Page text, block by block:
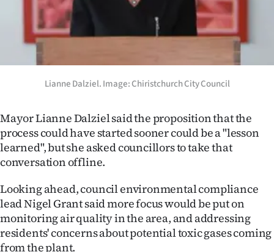
Lianne Dalziel. Image: Chiristchurch City Council
Mayor Lianne Dalziel said the proposition that the
process could have started sooner could be a "lesson
learned", but she asked councillors to take that
conversation offline.
Looking ahead, council environmental compliance
lead Nigel Grant said more focus would be put on
monitoring air quality in the area, and addressing
residents' concerns about potential toxic gases coming
from the plant.